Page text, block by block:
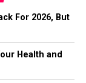
For 2026, But
Health and